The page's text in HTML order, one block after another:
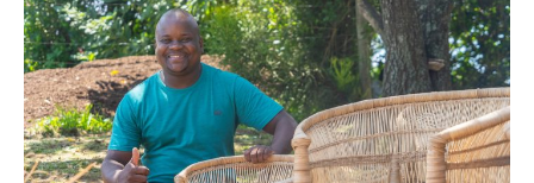
Umhlanga